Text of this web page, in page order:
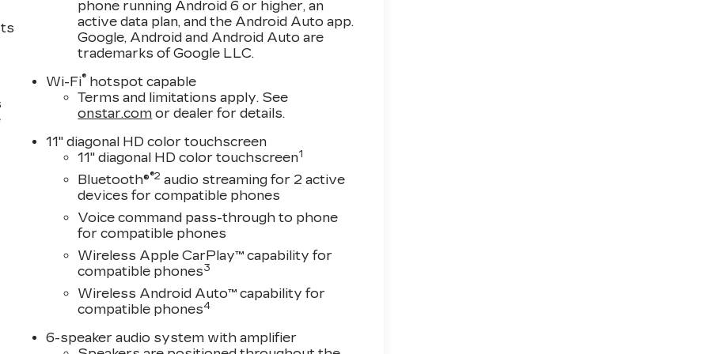
phone running Android 6 or higher, an
active data plan, and the Android Auto app.
Google, Android and Android Auto are
trademarks of Google LLC.
Wi-Fi® hotspot capable
Terms and limitations apply. See
onstar.com or dealer for details.
11" diagonal HD color touchscreen
11" diagonal HD color touchscreen1
Bluetooth®®2 audio streaming for 2 active
devices for compatible phones
Voice command pass-through to phone
for compatible phones
Wireless Apple CarPlay™ capability for
compatible phones3
Wireless Android Auto™ capability for
compatible phones4
6-speaker audio system with amplifier